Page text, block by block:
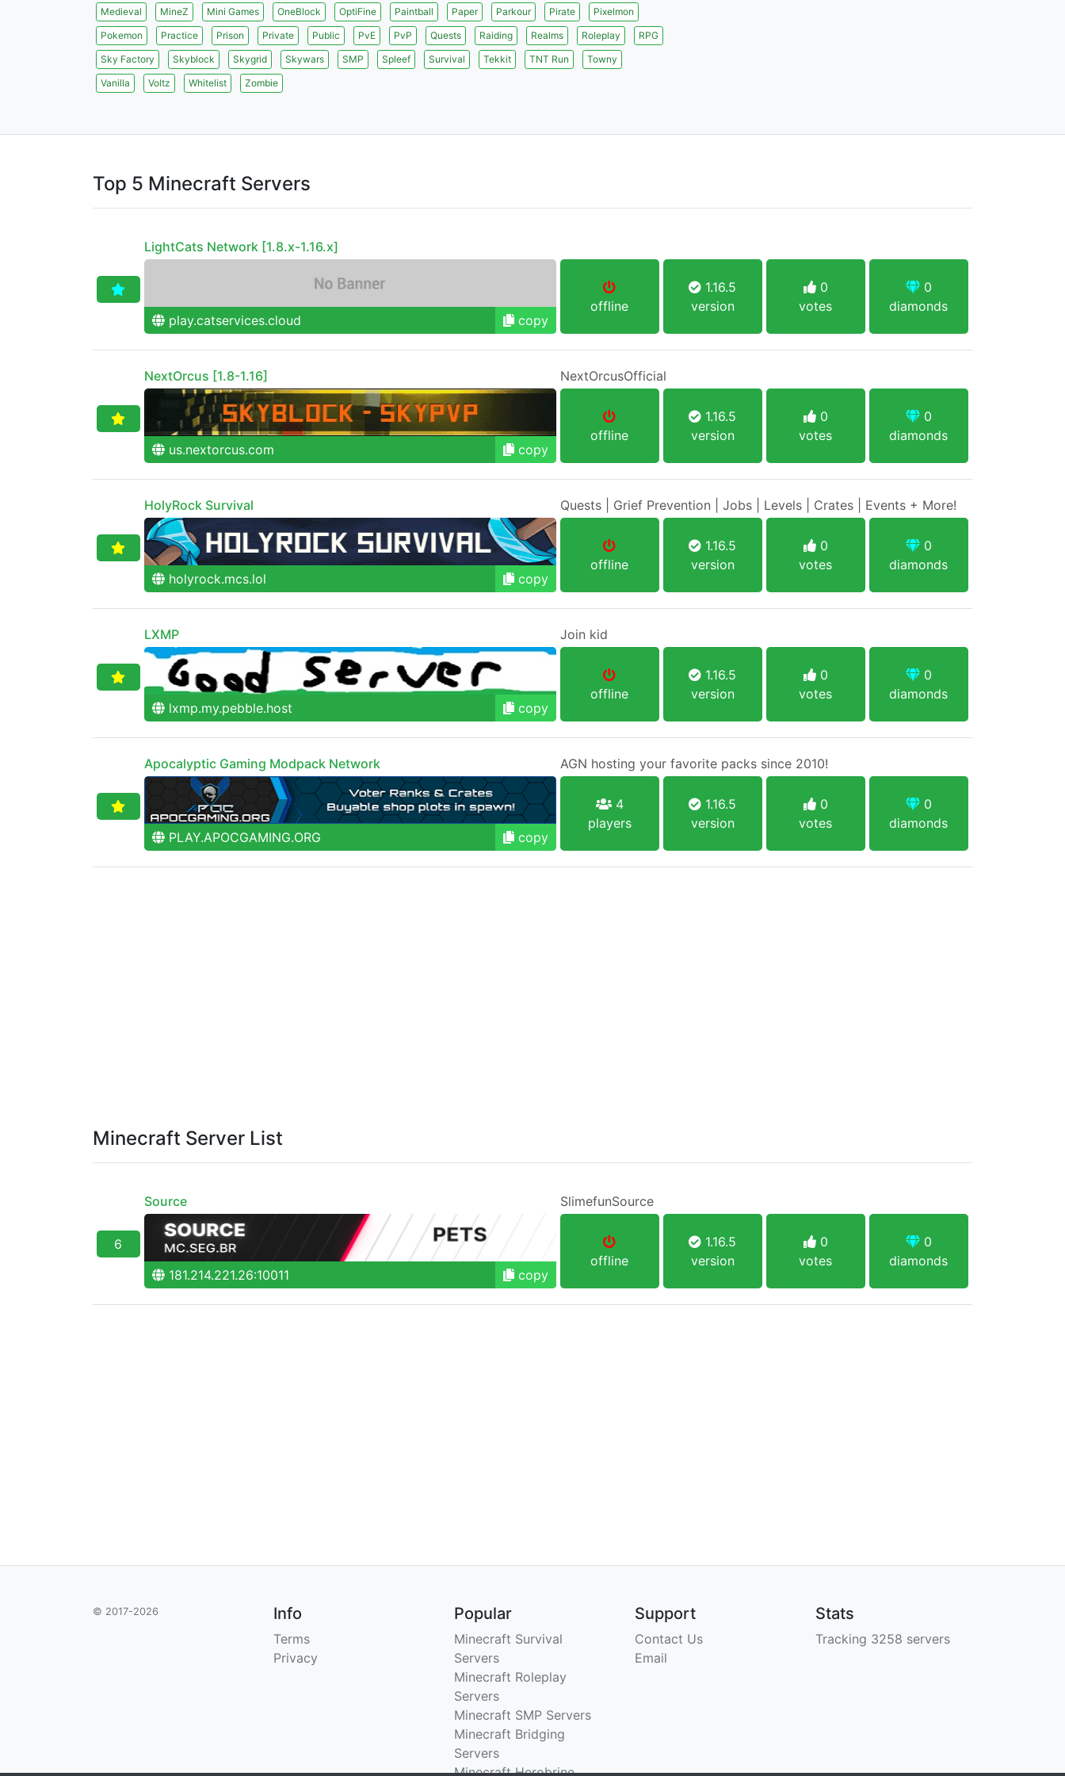
Medieval
MineZ Mini Games OneBlock OptiFine Paintball Paper Parkour Pirate
Pixelmon
Pokemon
Practice Prison Private Public PvE PvP Quests Raiding Realms Roleplay
RPG
Sky Factory
Skyblock Skygrid Skywars SMP Spleef Survival Tekkit TNT Run
Towny
Vanilla
Voltz Whitelist Zombie
Top 5 Minecraft Servers
LightCats Network [1.8.x-1.16.x]
play.catservices.cloud copy
offline
1.16.5
version
0
votes
0
diamonds
NextOrcus [1.8-1.16] NextOrcusOfficial
us.nextorcus.com copy
offline
1.16.5
version
0
votes
0
diamonds
HolyRock Survival Quests | Grief Prevention | Jobs | Levels | Crates | Events + More!
holyrock.mcs.lol copy
offline
1.16.5
version
0
votes
0
diamonds
LXMP Join kid
lxmp.my.pebble.host copy
offline
1.16.5
version
0
votes
0
diamonds
Apocalyptic Gaming Modpack Network AGN hosting your favorite packs since 2010!
PLAY.APOCGAMING.ORG copy
4
players
1.16.5
version
0
votes
0
diamonds
Minecraft Server List
6
Source SlimefunSource
181.214.221.26:10011 copy
offline
1.16.5
version
0
votes
0
diamonds
© 2017-2026 Info
Terms
Privacy
Popular
Minecraft Survival
Servers
Minecraft Roleplay
Servers
Minecraft SMP Servers
Minecraft Bridging
Servers
Minecraft Herobrine
Support
Contact Us
Email
Stats
Tracking 3258 servers